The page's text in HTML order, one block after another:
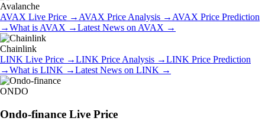
Avalanche
AVAX Live Price → AVAX Price Analysis → AVAX Price Prediction
→What is AVAX →Latest News on AVAX →
Chainlink
LINK Live Price →LINK Price Analysis →LINK Price Prediction
→What is LINK →Latest News on LINK →
ONDO
Ondo-finance Live Price